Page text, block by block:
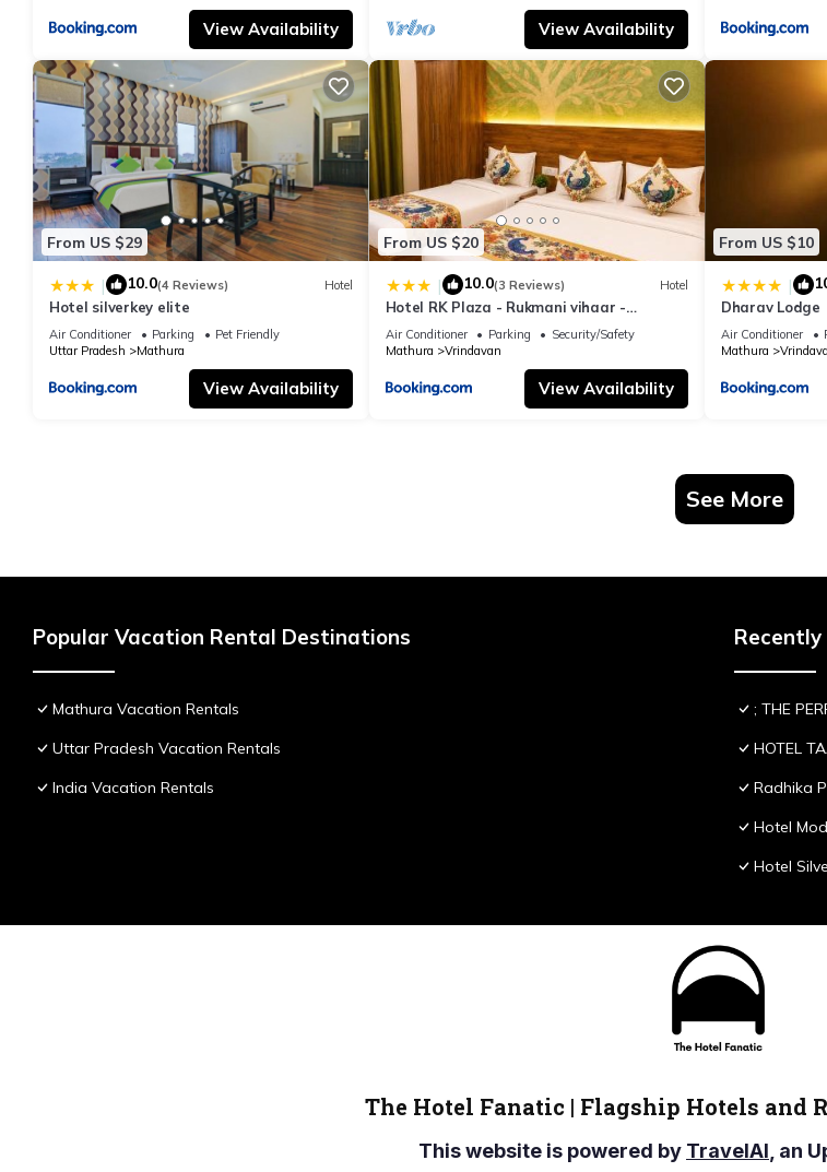
View Availability View Availability
From US $29
| 10.0(4 Reviews) Hotel
Hotel silverkey elite
Air Conditioner Parking
Pet Friendly
Uttar Pradesh
Mathura
View Availability
From US $20
| 10.0(3 Reviews) Hotel
Hotel RK Plaza - Rukmani vihaar -
#Parking #Best Rated Area #Fully Ac
#Prem Mandir #Chaar Dhaam
Air Conditioner Parking
Security/Safety
Mathura
Vrindavan
View Availability
From US $10
|
Dharav Lodge
Air Conditioner
Mathura
See More
Popular Vacation Rental Destinations
Mathura Vacation Rentals
Uttar Pradesh Vacation Rentals
India Vacation Rentals
; THE
HOTEL
Radhika
Hotel
Hotel
The Hotel Fanatic | Flagship Hotels and
This website is powered by TravelAI, an